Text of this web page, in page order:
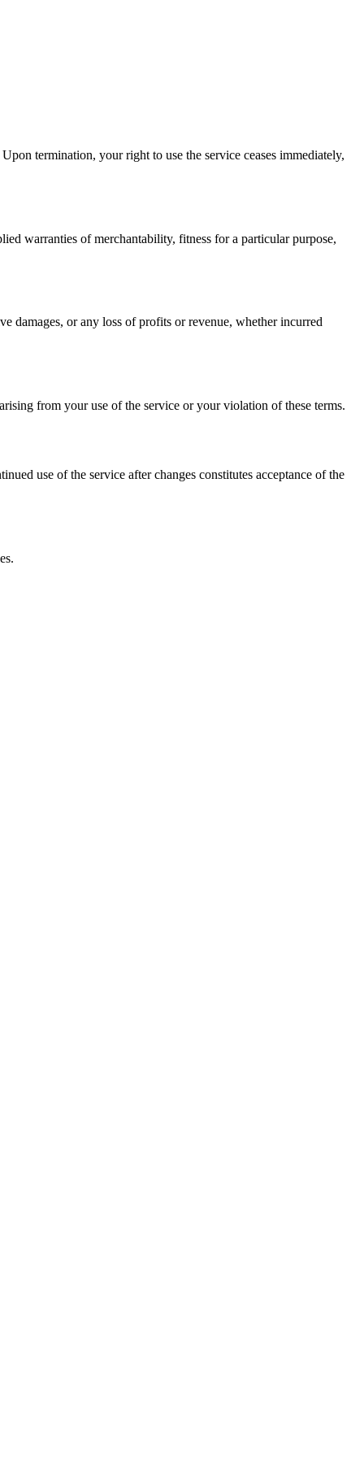
termination, your right to use the service ceases immediately,
warranties of merchantability, fitness for a particular purpose,
damages, or any loss of profits or revenue, whether incurred
from your use of the service or your violation of these terms.
use of the service after changes constitutes acceptance of the